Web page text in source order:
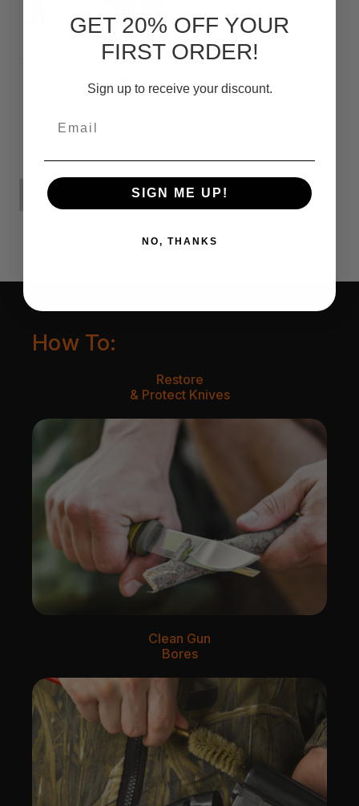
How To:
Restore
& Protect Knives
Clean Gun
Bores
GET 20% OFF YOUR
FIRST ORDER!
Sign up to receive your discount.
SIGN ME UP!
NO, THANKS